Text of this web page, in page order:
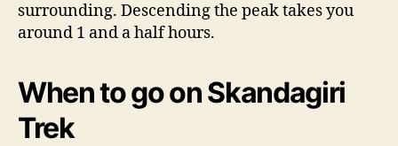
surrounding. Descending the peak takes you
around 1 and a half hours.
When to go on Skandagiri
Trek